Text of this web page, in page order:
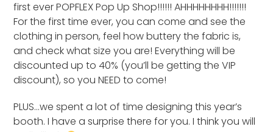
first ever POPFLEX Pop Up Shop!!!!!! AHHHHHHHH!!!!!!!
For the first time ever, you can come and see the
clothing in person, feel how buttery the fabric is,
and check what size you are! Everything will be
discounted up to 40% (you’ll be getting the VIP
discount), so you NEED to come!
PLUS…we spent a lot of time designing this year’s
booth. I have a surprise there for you. I think you will